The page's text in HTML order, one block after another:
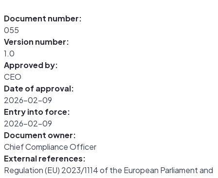
Document number:
055
Version number:
1.0
Approved by:
CEO
Date of approval:
2026-02-09
Entry into force:
2026-02-09
Document owner:
Chief Compliance Officer
External references:
Regulation (EU) 2023/1114 of the European Parliament and